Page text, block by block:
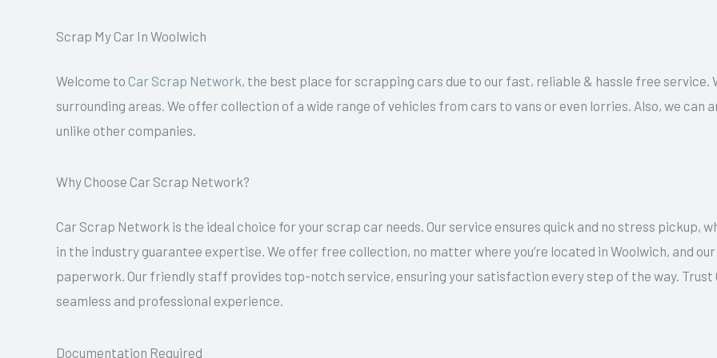
Scrap My Car In Woolwich
Welcome to Car Scrap Network, the best place for scrapping cars due to our fast, reliable & hassle free service.
surrounding areas. We offer collection of a wide range of vehicles from cars to vans or even lorries. Also, we can
unlike other companies.
Why Choose Car Scrap Network?
Car Scrap Network is the ideal choice for your scrap car needs. Our service ensures quick and no stress pickup,
in the industry guarantee expertise. We offer free collection, no matter where you’re located in Woolwich, and
paperwork. Our friendly staff provides top-notch service, ensuring your satisfaction every step of the way.
seamless and professional experience.
Documentation Required